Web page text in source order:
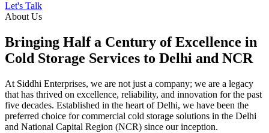
Let's Talk
About Us
Bringing Half a Century of Excellence in
Cold Storage Services to Delhi and NCR
At Siddhi Enterprises, we are not just a company; we are a legacy
that has thrived on excellence, reliability, and innovation for the past
five decades. Established in the heart of Delhi, we have been the
preferred choice for commercial cold storage solutions in the Delhi
and National Capital Region (NCR) since our inception.